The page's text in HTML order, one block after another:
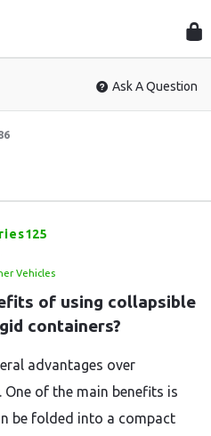
Ask A Question
Vehicles
of using collapsible
containers?
advantages over
of the main benefits is
be folded into a compact